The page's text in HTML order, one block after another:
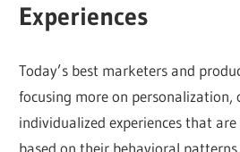
Experiences
Today’s best marketers and
focusing more on personalization,
individualized experiences that
based on their behavioral